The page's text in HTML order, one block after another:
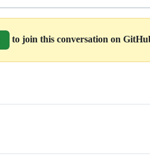
to join this conversation on